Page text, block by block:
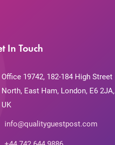
In Touch
Office 19742, 182-184 High Street
North, East Ham, London, E6 2JA,
UK
info@qualityguestpost.com